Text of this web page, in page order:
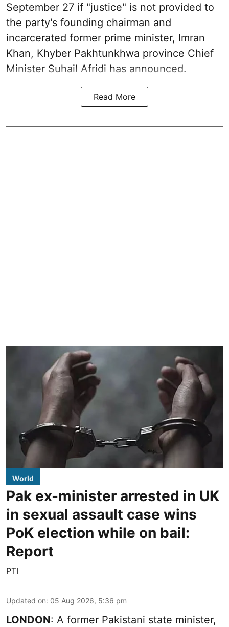
September 27 if "justice" is not provided to
the party's founding chairman and
incarcerated former prime minister, Imran
Khan, Khyber Pakhtunkhwa province Chief
Minister Suhail Afridi has announced.
Read More
World
Pak ex-minister arrested in UK
in sexual assault case wins
PoK election while on bail:
Report
PTI
Updated on: 05 Aug 2026, 5:36 pm
LONDON: A former Pakistani state minister,